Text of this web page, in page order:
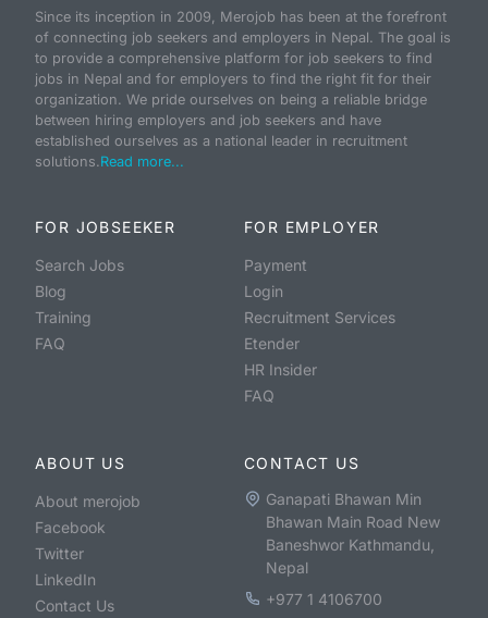
Since its inception in 2009, Merojob has been at the forefront
of connecting job seekers and employers in Nepal. The goal is
to provide a comprehensive platform for job seekers to find
jobs in Nepal and for employers to find the right fit for their
organization. We pride ourselves on being a reliable bridge
between hiring employers and job seekers and have
established ourselves as a national leader in recruitment
solutions.Read more...
FOR JOBSEEKER
Search Jobs
Blog
Training
FAQ
FOR EMPLOYER
Payment
Login
Recruitment Services
Etender
HR Insider
FAQ
ABOUT US
About merojob
Facebook
Twitter
LinkedIn
Contact Us
CONTACT US
Ganapati Bhawan Min
Bhawan Main Road New
Baneshwor Kathmandu,
Nepal
+977 1 4106700